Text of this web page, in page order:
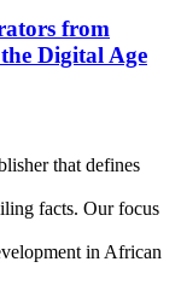
from
Digital Age
that defines
facts. Our focus
in African